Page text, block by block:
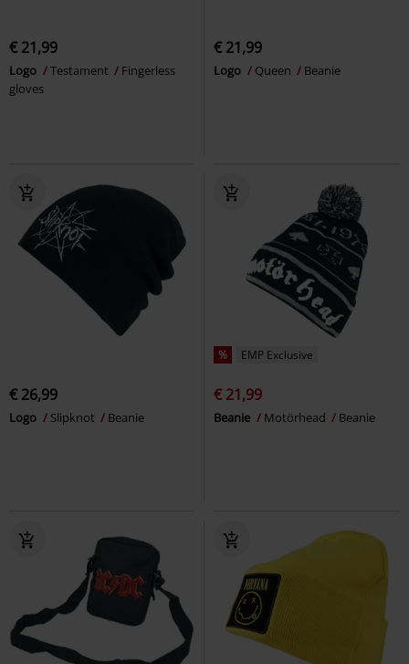
€ 21,99
Logo Testament
Fingerless
gloves
€ 21,99
Logo Queen Beanie
€ 26,99
Logo Slipknot Beanie
% EMP Exclusive
€ 21,99
Beanie Motörhead Beanie